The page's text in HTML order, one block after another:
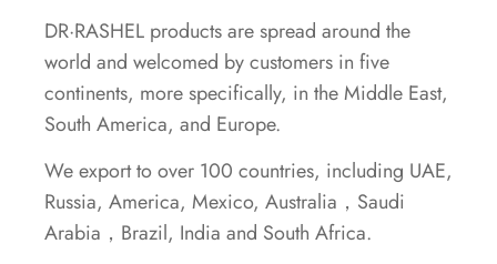
DR·RASHEL products are spread around the
world and welcomed by customers in five
continents, more specifically, in the Middle East,
South America, and Europe.
We export to over 100 countries, including UAE,
Russia, America, Mexico, Australia，Saudi
Arabia，Brazil, India and South Africa.